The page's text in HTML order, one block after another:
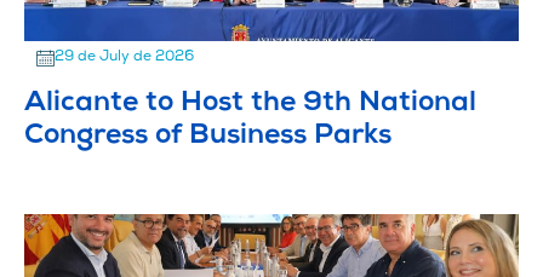
29 de July de 2026
Alicante to Host the 9th National
Congress of Business Parks